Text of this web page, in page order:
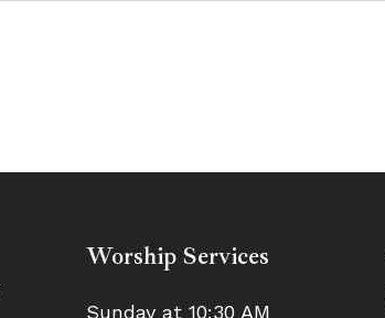
Worship Services
Sunday at 10:30 AM